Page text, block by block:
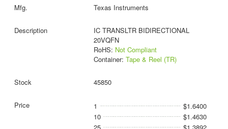
Texas Instruments
IC TRANSLTR BIDIRECTIONAL
20VQFN
RoHS: Not Compliant
Container: Tape & Reel (TR)
45850
1
$1.6400
10
$1.4630
25
$1.3892